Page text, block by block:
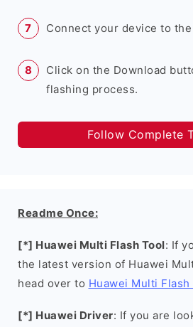
Connect your device to
Click on the Download
flashing process.
Follow Complete
Readme Once:
[*] Huawei Multi Flash Tool: If
the latest version of Huawei
head over to Huawei Multi Flash
[*] Huawei Driver: If you are